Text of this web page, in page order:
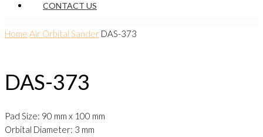
CONTACT US
Home Air Orbital Sander DAS-373
DAS-373
Pad Size: 90 mm x 100 mm
Orbital Diameter: 3 mm